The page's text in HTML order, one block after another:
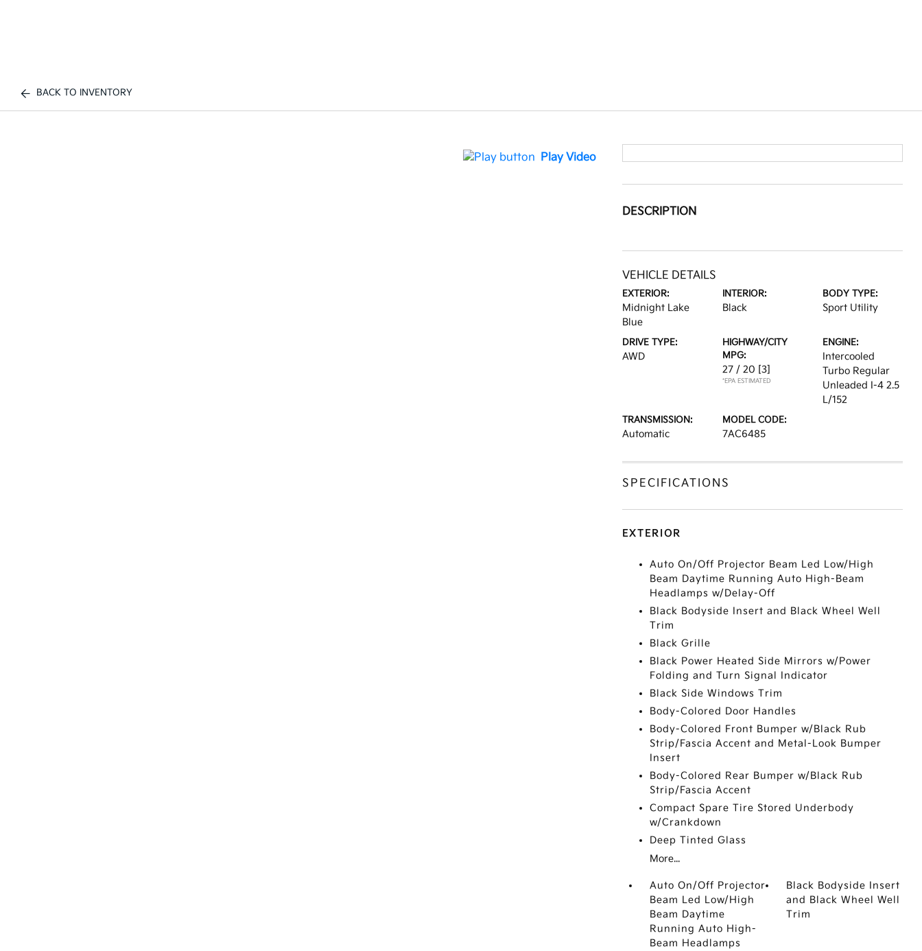
BACK TO INVENTORY
Play Video
DESCRIPTION
VEHICLE DETAILS
EXTERIOR:
Midnight Lake
Blue
INTERIOR:
Black
BODY TYPE:
Sport Utility
DRIVE TYPE:
AWD
HIGHWAY/CITY
MPG:
27 / 20 [3]
*EPA ESTIMATED
ENGINE:
Intercooled
Turbo Regular
Unleaded I-4 2.5
L/152
TRANSMISSION:
Automatic
MODEL CODE:
7AC6485
SPECIFICATIONS
EXTERIOR
Auto On/Off Projector Beam Led Low/High
Beam Daytime Running Auto High-Beam
Headlamps w/Delay-Off
Black Bodyside Insert and Black Wheel Well
Trim
Black Grille
Black Power Heated Side Mirrors w/Power
Folding and Turn Signal Indicator
Black Side Windows Trim
Body-Colored Door Handles
Body-Colored Front Bumper w/Black Rub
Strip/Fascia Accent and Metal-Look Bumper
Insert
Body-Colored Rear Bumper w/Black Rub
Strip/Fascia Accent
Compact Spare Tire Stored Underbody
w/Crankdown
Deep Tinted Glass
More...
Auto On/Off Projector
Beam Led Low/High
Beam Daytime
Running Auto High-
Beam Headlamps
Black Bodyside Insert
and Black Wheel Well
Trim